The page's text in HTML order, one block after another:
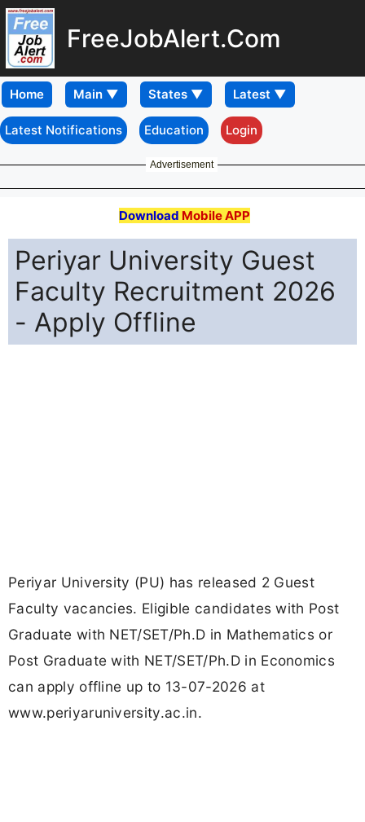
FreeJobAlert.Com
Home
Latest Notifications Education Login
Advertisement
Download Mobile APP
Periyar University Guest
Faculty Recruitment 2026
- Apply Offline
Periyar University (PU) has released 2 Guest
Faculty vacancies. Eligible candidates with Post
Graduate with NET/SET/Ph.D in Mathematics or
Post Graduate with NET/SET/Ph.D in Economics
can apply offline up to 13-07-2026 at
www.periyaruniversity.ac.in.